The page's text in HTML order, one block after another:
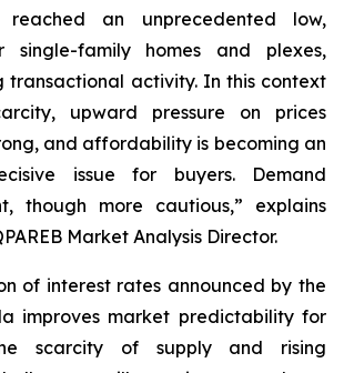
reached an unprecedented low,
single-family homes and plexes,
transactional activity. In this context
upward pressure on prices
and affordability is becoming an
issue for buyers. Demand
though more cautious,” explains
Market Analysis Director.
of interest rates announced by the
improves market predictability for
scarcity of supply and rising